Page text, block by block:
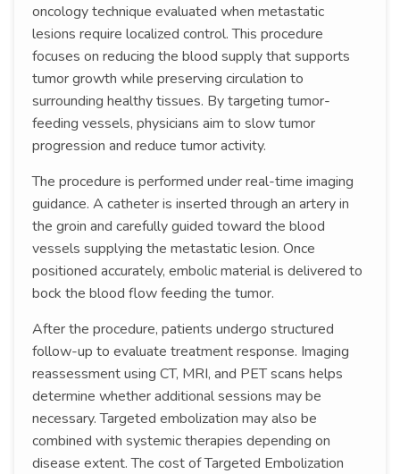
oncology technique evaluated when metastatic
lesions require localized control. This procedure
focuses on reducing the blood supply that supports
tumor growth while preserving circulation to
surrounding healthy tissues. By targeting tumor-
feeding vessels, physicians aim to slow tumor
progression and reduce tumor activity.
The procedure is performed under real-time imaging
guidance. A catheter is inserted through an artery in
the groin and carefully guided toward the blood
vessels supplying the metastatic lesion. Once
positioned accurately, embolic material is delivered to
bock the blood flow feeding the tumor.
After the procedure, patients undergo structured
follow-up to evaluate treatment response. Imaging
reassessment using CT, MRI, and PET scans helps
determine whether additional sessions may be
necessary. Targeted embolization may also be
combined with systemic therapies depending on
disease extent. The cost of Targeted Embolization